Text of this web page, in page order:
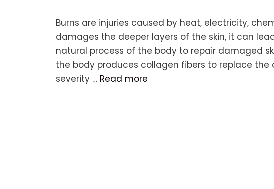
Burns are injuries caused by heat, electricity,
damages the deeper layers of the skin, it can
natural process of the body to repair damaged
the body produces collagen fibers to replace the
severity … Read more